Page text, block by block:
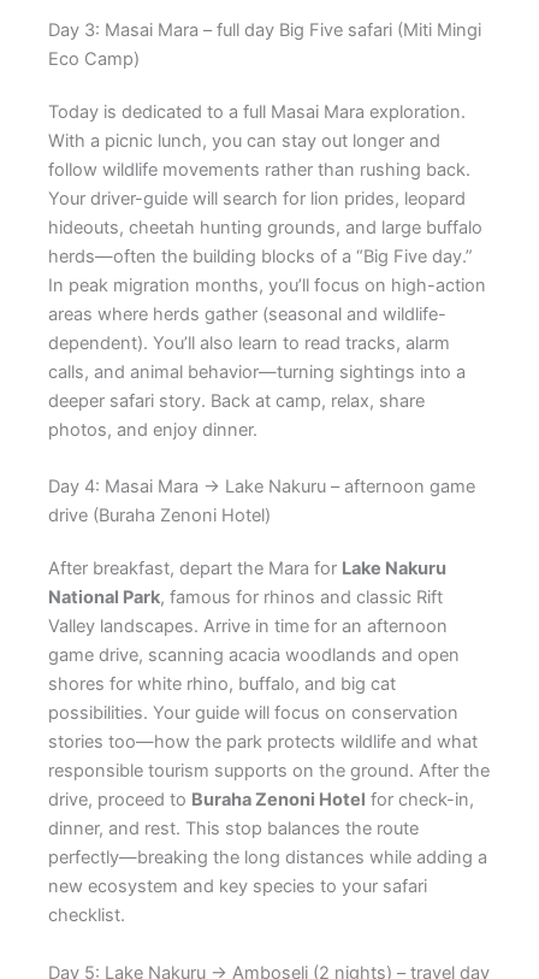
Day 3: Masai Mara – full day Big Five safari (Miti Mingi
Eco Camp)
Today is dedicated to a full Masai Mara exploration.
With a picnic lunch, you can stay out longer and
follow wildlife movements rather than rushing back.
Your driver-guide will search for lion prides, leopard
hideouts, cheetah hunting grounds, and large buffalo
herds—often the building blocks of a “Big Five day.”
In peak migration months, you’ll focus on high-action
areas where herds gather (seasonal and wildlife-
dependent). You’ll also learn to read tracks, alarm
calls, and animal behavior—turning sightings into a
deeper safari story. Back at camp, relax, share
photos, and enjoy dinner.
Day 4: Masai Mara → Lake Nakuru – afternoon game
drive (Buraha Zenoni Hotel)
After breakfast, depart the Mara for Lake Nakuru
National Park, famous for rhinos and classic Rift
Valley landscapes. Arrive in time for an afternoon
game drive, scanning acacia woodlands and open
shores for white rhino, buffalo, and big cat
possibilities. Your guide will focus on conservation
stories too—how the park protects wildlife and what
responsible tourism supports on the ground. After the
drive, proceed to Buraha Zenoni Hotel for check-in,
dinner, and rest. This stop balances the route
perfectly—breaking the long distances while adding a
new ecosystem and key species to your safari
checklist.
Day 5: Lake Nakuru → Amboseli (2 nights) – travel day